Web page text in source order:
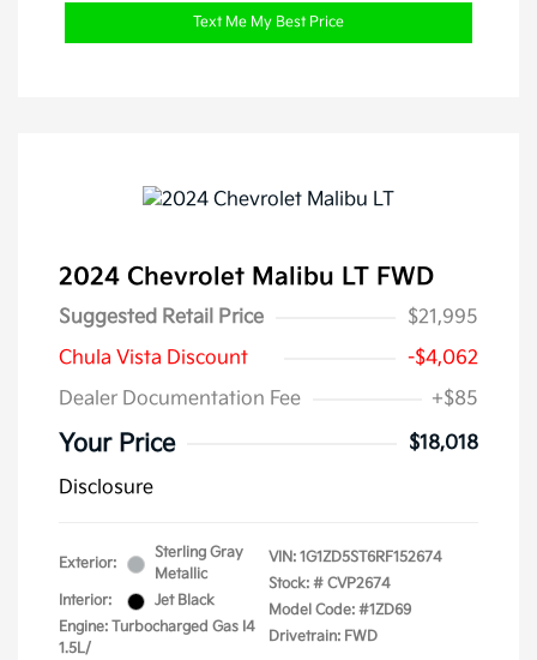
Text Me My Best Price
2024 Chevrolet Malibu LT FWD
Suggested Retail Price
$21,995
Chula Vista Discount
-$4,062
Dealer Documentation Fee
+$85
Your Price
$18,018
Disclosure
Exterior:
Sterling Gray
Metallic
Interior:
Jet Black
Engine: Turbocharged Gas I4
1.5L/
VIN: 1G1ZD5ST6RF152674
Stock: # CVP2674
Model Code: #1ZD69
Drivetrain: FWD